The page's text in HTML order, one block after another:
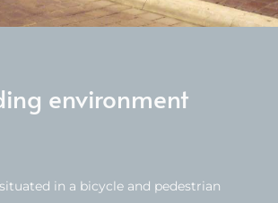
environment
in a bicycle and pedestrian